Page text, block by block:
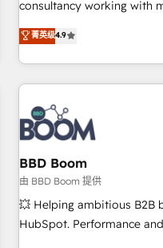
us to unlock your
sustained growth in
consultancy working with
businesses. We go beyond implementation, shaping the
strategy, processes, and
genuine growth engine. Named HubSpot's Global Partner of
the Year in 2024,
partners worldwide, and
ecosystem, Huble has
itself. One company, one operating model, delivering across
offices and consulting
Germany, France,
Certified compliant with
9001:2015 across all
菁英级4.9
BBD Boom
由 BBD Boom 提供
💥 Helping ambitious B2B
HubSpot. Performance and ROI